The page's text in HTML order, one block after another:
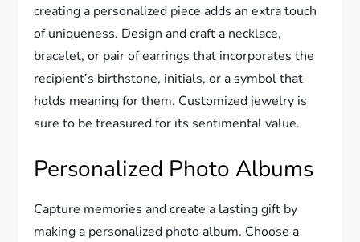
creating a personalized piece adds an extra touch
of uniqueness. Design and craft a necklace,
bracelet, or pair of earrings that incorporates the
recipient’s birthstone, initials, or a symbol that
holds meaning for them. Customized jewelry is
sure to be treasured for its sentimental value.
Personalized Photo Albums
Capture memories and create a lasting gift by
making a personalized photo album. Choose a